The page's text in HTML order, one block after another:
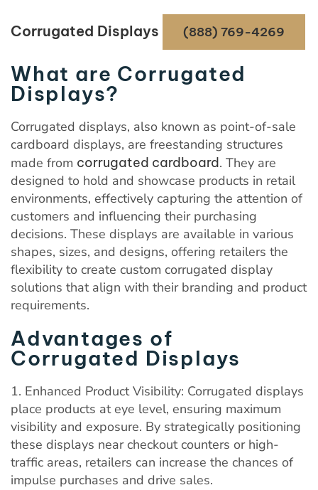
Corrugated Displays (888) 769-4269
What are Corrugated
Displays?
Corrugated displays, also known as point-of-sale
cardboard displays, are freestanding structures
made from corrugated cardboard. They are
designed to hold and showcase products in retail
environments, effectively capturing the attention of
customers and influencing their purchasing
decisions. These displays are available in various
shapes, sizes, and designs, offering retailers the
flexibility to create custom corrugated display
solutions that align with their branding and product
requirements.
Advantages of
Corrugated Displays
1. Enhanced Product Visibility: Corrugated displays
place products at eye level, ensuring maximum
visibility and exposure. By strategically positioning
these displays near checkout counters or high-
traffic areas, retailers can increase the chances of
impulse purchases and drive sales.